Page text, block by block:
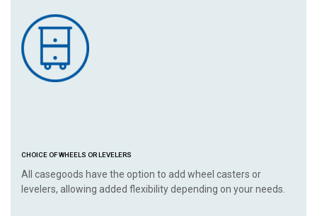
CHOICE OF WHEELS OR LEVELERS
All casegoods have the option to add wheel casters or
levelers, allowing added flexibility depending on your needs.